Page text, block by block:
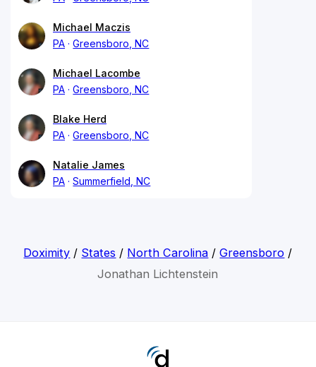
Michael Maczis
PA
Greensboro, NC
Michael Lacombe
PA
Greensboro, NC
Blake Herd
PA
Greensboro, NC
Natalie James
PA
Summerfield, NC
Doximity / States / North Carolina /Greensboro /
Jonathan Lichtenstein